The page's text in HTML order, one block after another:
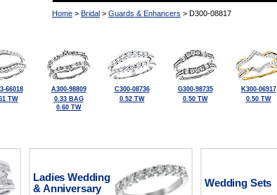
Home > Bridal > Guards & Enhancers > D300-08817
66018
TW
A300-98809
0.33 BAG
0.60 TW
C300-08736
0.52 TW
G300-98735
0.50 TW
K300-06917
0.50 TW
Ladies Wedding
& Anniversary
Wedding Sets